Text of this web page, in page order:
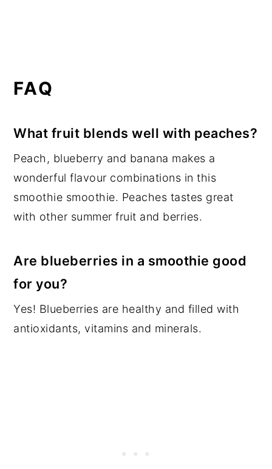
FAQ
What fruit blends well with peaches?
Peach, blueberry and banana makes a
wonderful flavour combinations in this
smoothie smoothie. Peaches tastes great
with other summer fruit and berries.
Are blueberries in a smoothie good
for you?
Yes! Blueberries are healthy and filled with
antioxidants, vitamins and minerals.